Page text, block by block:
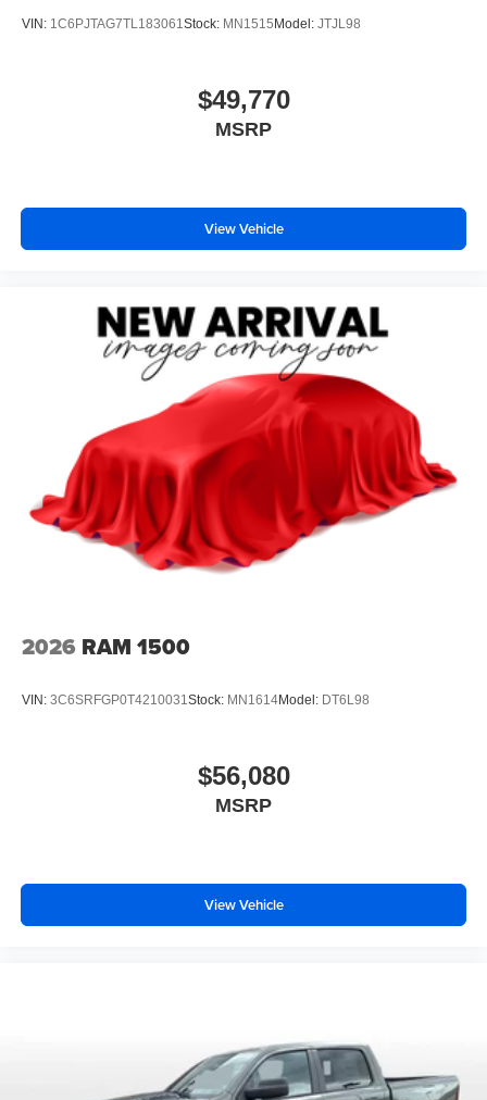
VIN: 1C6PJTAG7TL183061Stock: MN1515 Model: JTJL98
$49,770
MSRP
View Vehicle
2026 RAM 1500
VIN: 3C6SRFGP0T4210031Stock: MN1614Model: DT6L98
$56,080
MSRP
View Vehicle